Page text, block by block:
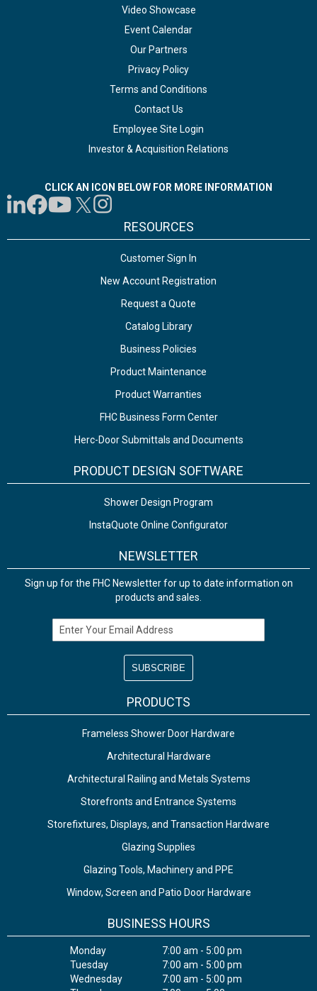
Video Showcase
Event Calendar
Our Partners
Privacy Policy
Terms and Conditions
Contact Us
Employee Site Login
Investor & Acquisition Relations
CLICK AN ICON BELOW FOR MORE INFORMATION
RESOURCES
Customer Sign In
New Account Registration
Request a Quote
Catalog Library
Business Policies
Product Maintenance
Product Warranties
FHC Business Form Center
Herc-Door Submittals and Documents
PRODUCT DESIGN SOFTWARE
Shower Design Program
InstaQuote Online Configurator
NEWSLETTER
Sign up for the FHC Newsletter for up to date information on
products and sales.
Email Address
PRODUCTS
Frameless Shower Door Hardware
Architectural Hardware
Architectural Railing and Metals Systems
Storefronts and Entrance Systems
Storefixtures, Displays, and Transaction Hardware
Glazing Supplies
Glazing Tools, Machinery and PPE
Window, Screen and Patio Door Hardware
BUSINESS HOURS
Monday
7:00 am - 5:00 pm
Tuesday
7:00 am - 5:00 pm
Wednesday
7:00 am - 5:00 pm